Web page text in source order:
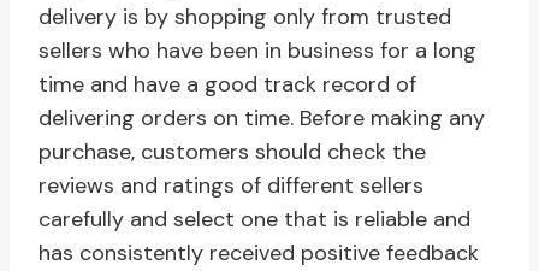
delivery is by shopping only from trusted
sellers who have been in business for a long
time and have a good track record of
delivering orders on time. Before making any
purchase, customers should check the
reviews and ratings of different sellers
carefully and select one that is reliable and
has consistently received positive feedback